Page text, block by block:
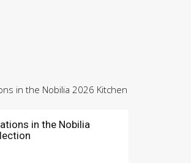
in the Nobilia